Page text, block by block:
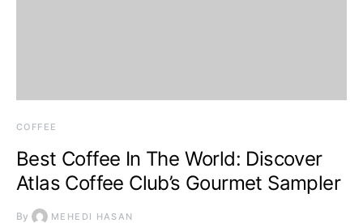
COFFEE
Best Coffee In The World: Discover
Atlas Coffee Club’s Gourmet Sampler
By MEHEDI HASAN